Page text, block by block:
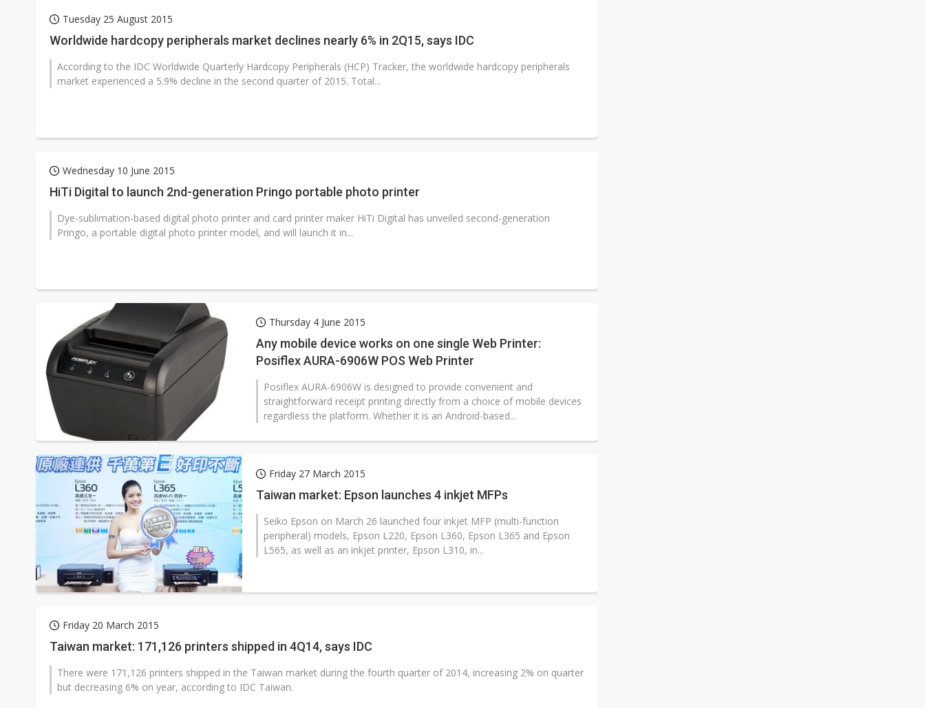
Tuesday 25 August 2015
Worldwide hardcopy peripherals market declines nearly 6% in 2Q15, says IDC
According to the IDC Worldwide Quarterly Hardcopy Peripherals (HCP) Tracker, the worldwide hardcopy peripherals
market experienced a 5.9% decline in the second quarter of 2015. Total...
Wednesday 10 June 2015
HiTi Digital to launch 2nd-generation Pringo portable photo printer
Dye-sublimation-based digital photo printer and card printer maker HiTi Digital has unveiled second-generation
Pringo, a portable digital photo printer model, and will launch it in...
Thursday 4 June 2015
Any mobile device works on one single Web Printer:
Posiflex AURA-6906W POS Web Printer
Posiflex AURA-6906W is designed to provide convenient and
straightforward receipt printing directly from a choice of mobile devices
regardless the platform. Whether it is an Android-based...
Friday 27 March 2015
Taiwan market: Epson launches 4 inkjet MFPs
Seiko Epson on March 26 launched four inkjet MFP (multi-function
peripheral) models, Epson L220, Epson L360, Epson L365 and Epson
L565, as well as an inkjet printer, Epson L310, in...
Friday 20 March 2015
Taiwan market: 171,126 printers shipped in 4Q14, says IDC
There were 171,126 printers shipped in the Taiwan market during the fourth quarter of 2014, increasing 2% on quarter
but decreasing 6% on year, according to IDC Taiwan.